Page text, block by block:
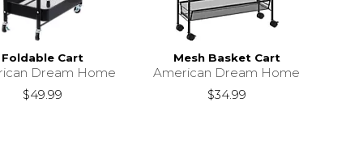
Foldable Cart
Dream Home
$49.99
Mesh Basket Cart
American Dream Home
$34.99